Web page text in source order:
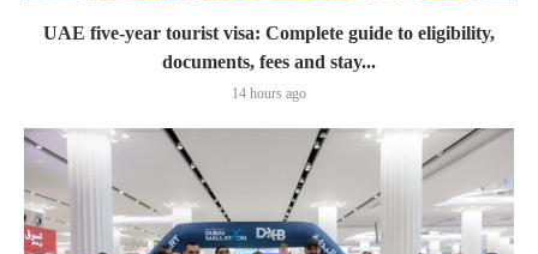
UAE five-year tourist visa: Complete guide to eligibility,
documents, fees and stay...
14 hours ago